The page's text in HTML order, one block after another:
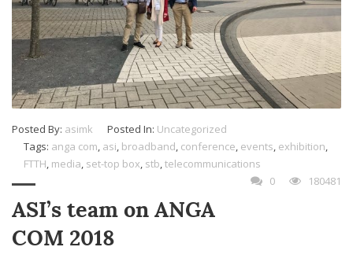
Posted By: asimk Posted In: Uncategorized
Tags: anga com, asi, broadband, conference, events, exhibition,
FTTH, media, set-top box, stb,telecommunications
0
180481
ASI’s team on ANGA
COM 2018